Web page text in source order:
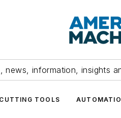
news, information, insights
CUTTING TOOLS